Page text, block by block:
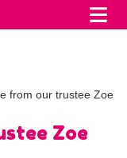
from our trustee Zoe
Zoe